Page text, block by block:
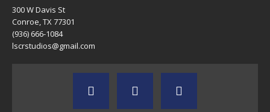
300 W Davis St
Conroe, TX 77301
(936) 666-1084‬
lscrstudios@gmail.com